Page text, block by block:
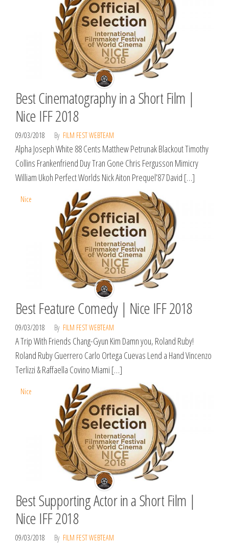
Best Cinematography in a Short Film |
Nice IFF 2018
09/03/2018 By FILM FEST WEBTEAM
Alpha Joseph White 88 Cents Matthew Petrunak Blackout Timothy
Collins Frankenfriend Duy Tran Gone Chris Fergusson Mimicry
William Ukoh Perfect Worlds Nick Aiton Prequel’87 David […]
Nice
Best Feature Comedy | Nice IFF 2018
09/03/2018 By FILM FEST WEBTEAM
A Trip With Friends Chang-Gyun Kim Damn you, Roland Ruby!
Roland Ruby Guerrero Carlo Ortega Cuevas Lend a Hand Vincenzo
Terlizzi & Raffaella Covino Miami […]
Nice
Best Supporting Actor in a Short Film |
Nice IFF 2018
09/03/2018 By FILM FEST WEBTEAM